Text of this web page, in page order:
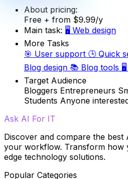
About pricing:
Free + from $9.99/y
Main task: 🖥️ Web design
More Tasks
🎯 User support 🕒 Quick
Blog design 📚 Blog tools 🖥️
Target Audience
Bloggers Entrepreneurs
Students Anyone
Ask AI For IT
Discover and compare the best
your workflow. Transform how
edge technology solutions.
Popular Categories